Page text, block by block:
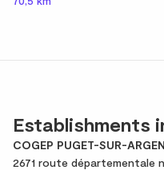
Establishments
COGEP PUGET-SUR-
2671 route départementale